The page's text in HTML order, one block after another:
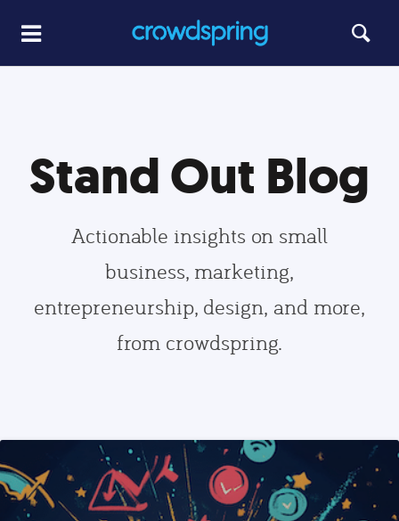
Stand Out Blog
Actionable insights on small
business, marketing,
entrepreneurship, design, and more,
from crowdspring.